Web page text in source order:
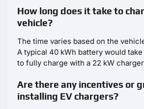
How long does it take to
vehicle?
The time varies based on the
A typical 40 kWh battery would take
to fully charge with a 22 kW
Are there any incentives or
installing EV chargers?